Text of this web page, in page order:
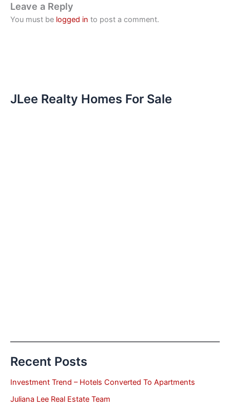
Leave a Reply
You must be logged in to post a comment.
JLee Realty Homes For Sale
Recent Posts
Investment Trend – Hotels Converted To Apartments
Juliana Lee Real Estate Team